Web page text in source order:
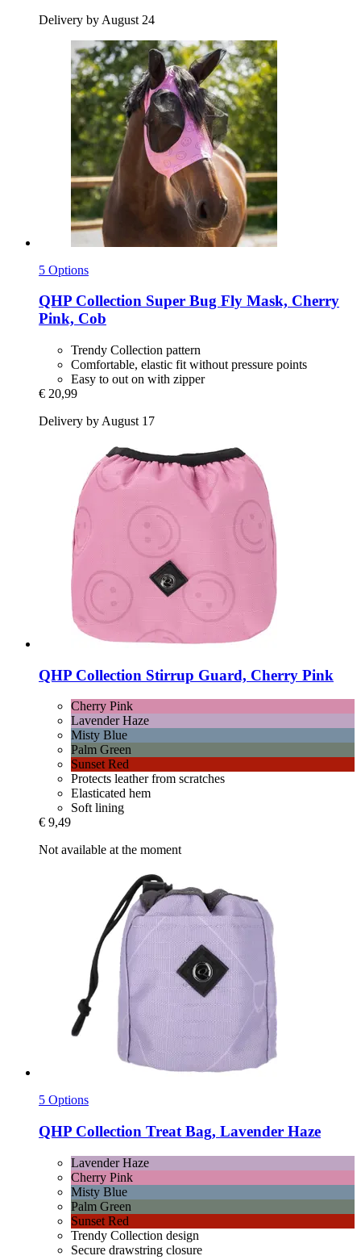
Delivery by August 24
5 Options
QHP Collection Super Bug Fly Mask, Cherry
Pink, Cob
Trendy Collection pattern
Comfortable, elastic fit without pressure points
Easy to out on with zipper
€ 20,99
Delivery by August 17
QHP Collection Stirrup Guard, Cherry Pink
Cherry Pink
Lavender Haze
Misty Blue
Palm Green
Sunset Red
Protects leather from scratches
Elasticated hem
Soft lining
€ 9,49
Not available at the moment
5 Options
QHP Collection Treat Bag, Lavender Haze
Lavender Haze
Cherry Pink
Misty Blue
Palm Green
Sunset Red
Trendy Collection design
Secure drawstring closure